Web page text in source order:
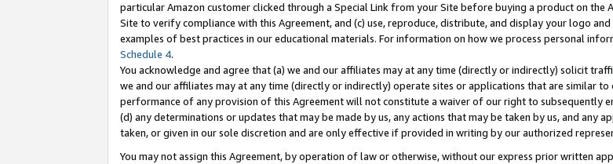
particular Amazon customer clicked through a Special Link from your Site before buying a product on the
Site to verify compliance with this Agreement, and (c) use, reproduce, distribute, and display your logo
examples of best practices in our educational materials. For information on how we process personal
Schedule 4.
You acknowledge and agree that (a) we and our affiliates may at any time (directly or indirectly) solicit
we and our affiliates may at any time (directly or indirectly) operate sites or applications that are similar
performance of any provision of this Agreement will not constitute a waiver of our right to subsequently
(d) any determinations or updates that may be made by us, any actions that may be taken by us, and any
taken, or given in our sole discretion and are only effective if provided in writing by our authorized
You may not assign this Agreement, by operation of law or otherwise, without our express prior written